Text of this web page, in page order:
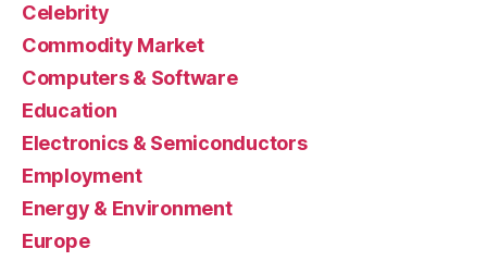
Celebrity
Commodity Market
Computers & Software
Education
Electronics & Semiconductors
Employment
Energy & Environment
Europe